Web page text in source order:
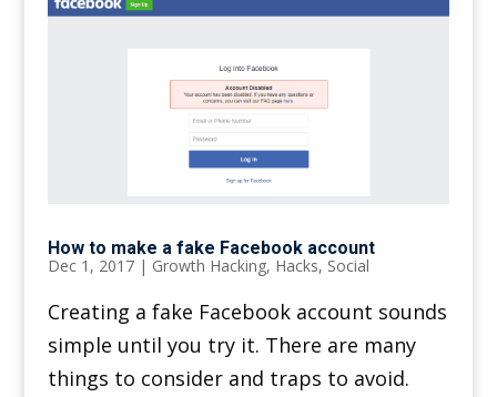
How to make a fake Facebook account
Dec 1, 2017| Growth Hacking, Hacks, Social
Creating a fake Facebook account sounds
simple until you try it. There are many
things to consider and traps to avoid.